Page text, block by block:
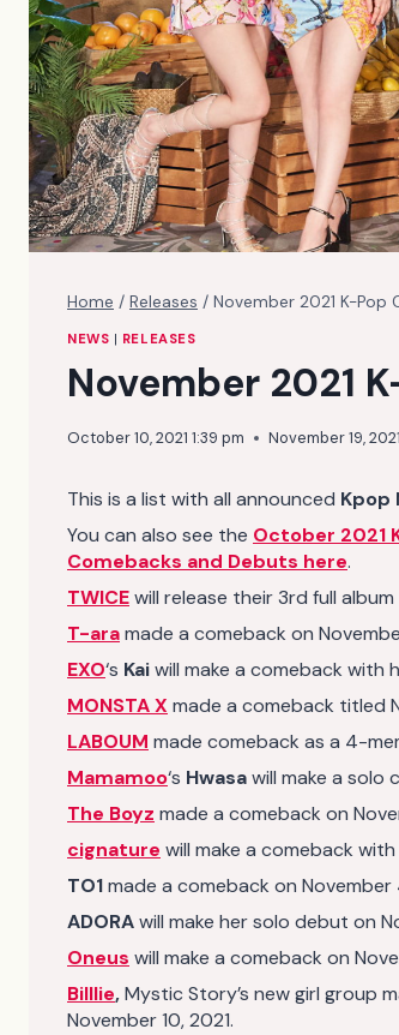
Home / Releases / November 2021 K-Pop
NEWS | RELEASES
November 2021
October 10, 2021 1:39 pm November 19,
This is a list with all announced Kpop
You can also see the October 2021
Comebacks and Debuts here.
TWICEwill release their 3rd full
T-aramade a comeback on
EXO‘s Kaiwill make a comeback with
MONSTA X made a comeback titled
LABOUM made comeback as a 4-
Mamamoo‘s Hwasawill make a solo
The Boyz made a comeback on
cignature will make a comeback
TO1made a comeback on November
ADORAwill make her solo debut on
Oneus will make a comeback on
Billlie,Mystic Story’s new girl group
November 10, 2021.